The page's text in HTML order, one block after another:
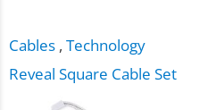
Cables , Technology
Reveal Square Cable Set